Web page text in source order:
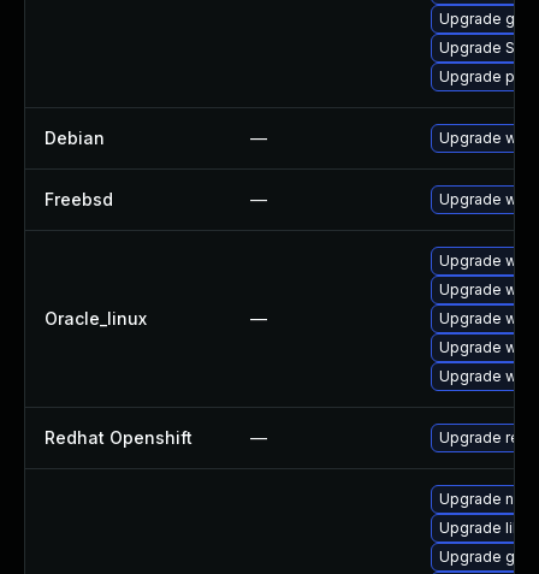
Upgrade
Upgrade
Upgrade
Debian — Upgrade
Freebsd — Upgrade
Oracle_linux —
Upgrade
Upgrade
Upgrade
Upgrade
Upgrade
Redhat Openshift — Upgrade
Upgrade
Upgrade
Upgrade